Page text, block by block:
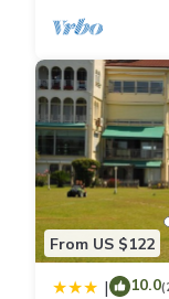
From US $122
| 10.0